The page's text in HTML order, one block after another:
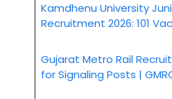
Kamdhenu University
Recruitment 2026: 101
Gujarat Metro Rail
for Signaling Posts |